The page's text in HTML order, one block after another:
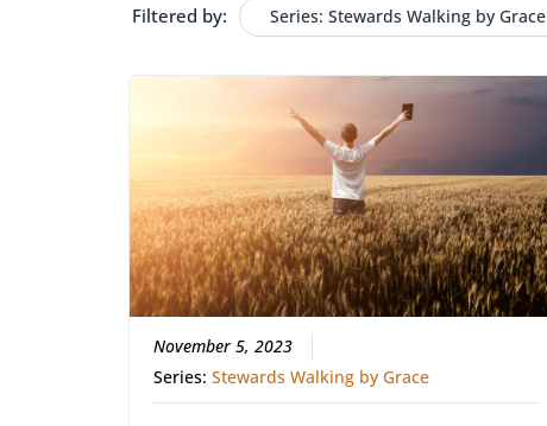
Filtered by: Series: Stewards Walking by Grace
November 5, 2023
Series:Stewards Walking by Grace